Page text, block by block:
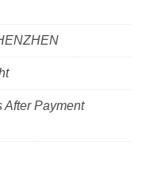
After Payment